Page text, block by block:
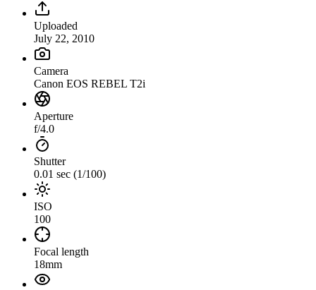
Uploaded
July 22, 2010
Camera
Canon EOS REBEL T2i
Aperture
f/4.0
Shutter
0.01 sec (1/100)
ISO
100
Focal length
18mm